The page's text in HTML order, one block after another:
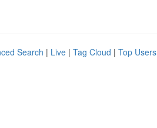
Search | Live | Tag Cloud | Top Users